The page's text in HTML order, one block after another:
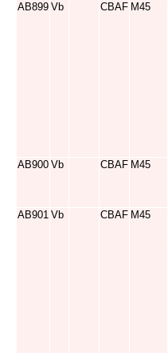
AB899 Vb CBAF M45
AB900 Vb CBAF M45
AB901 Vb CBAF M45